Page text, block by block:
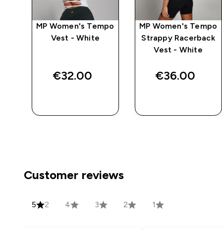
MP Women's Tempo
Vest - White
€32.00‎
MP Women's Tempo
Strappy Racerback
Vest - White
€36.00‎
Customer reviews
5 2 4 3 2 1